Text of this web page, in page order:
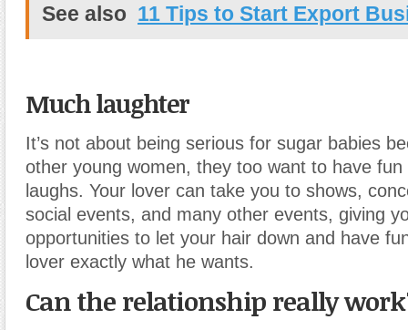
See also 11 Tips to Start Export
Much laughter
It’s not about being serious for sugar babies
other young women, they too want to have
laughs. Your lover can take you to shows,
social events, and many other events, giving
opportunities to let your hair down and have
lover exactly what he wants.
Can the relationship really